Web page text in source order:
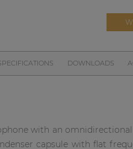
DOWNLOADS
with an
capsule with flat